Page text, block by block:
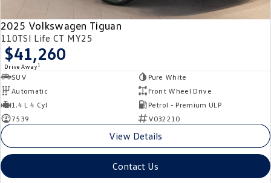
2025 Volkswagen Tiguan
110TSI Life CT MY25
$41,260
Drive Away 1
SUV
Pure White
Automatic
Front Wheel Drive
1.4 L 4 Cyl
Petrol - Premium ULP
7539
V032210
View Details
Contact Us